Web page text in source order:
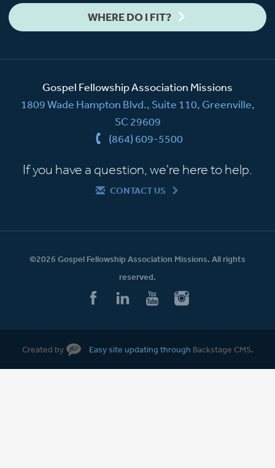
WHERE DO I FIT?
Gospel Fellowship Association Missions
1809 Wade Hampton Blvd., Suite 110, Greenville,
SC 29609
(864) 609-5500
If you have a question, we're here to help.
CONTACT US
©2026 Gospel Fellowship Association Missions. All rights
reserved.
Created by Easy site updating through Backstage CMS.